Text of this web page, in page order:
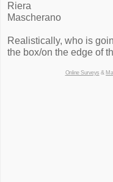
Riera
Mascherano
Realistically, who is
the box/on the edge of
Online Surveys &